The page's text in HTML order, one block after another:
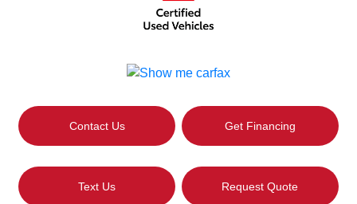
Contact Us Get Financing
Text Us Request Quote